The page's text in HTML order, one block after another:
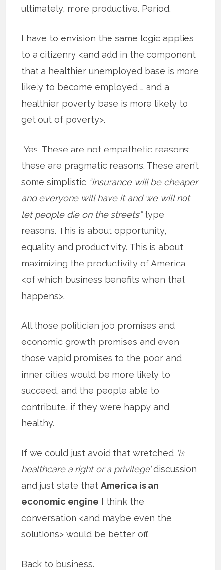
ultimately, more productive. Period.
I have to envision the same logic applies
to a citizenry <and add in the component
that a healthier unemployed base is more
likely to become employed … and a
healthier poverty base is more likely to
get out of poverty>.
Yes. These are not empathetic reasons;
these are pragmatic reasons. These aren’t
some simplistic “insurance will be cheaper
and everyone will have it and we will not
let people die on the streets”type
reasons. This is about opportunity,
equality and productivity. This is about
maximizing the productivity of America
<of which business benefits when that
happens>.
All those politician job promises and
economic growth promises and even
those vapid promises to the poor and
inner cities would be more likely to
succeed, and the people able to
contribute, if they were happy and
healthy.
If we could just avoid that wretched ‘is
healthcare a right or a privilege’discussion
and just state thatAmerica is an
economic engine I think the
conversation <and maybe even the
solutions> would be better off.
Back to business.